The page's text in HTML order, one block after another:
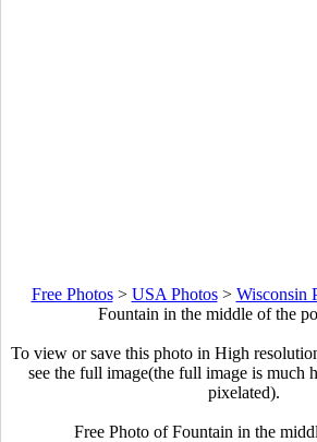
Free Photos> USA Photos> Wisconsin
Fountain in the middle of the
To view or save this photo in High
see the full image(the full image is much
pixelated).
Free Photo of Fountain in the